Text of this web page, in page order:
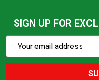
SIGN UP FOR
Action
Email